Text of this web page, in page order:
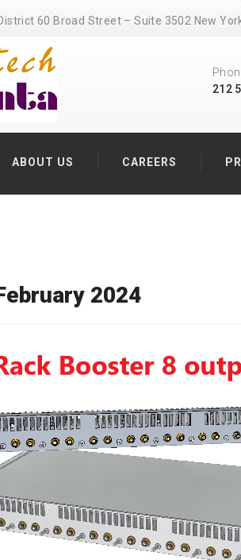
60 Broad Street – Suite 3502 New
212
ABOUT US CAREERS
2024